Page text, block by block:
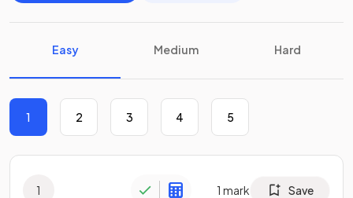
Easy Medium Hard
1 2 3 4 5
1 1 mark Save